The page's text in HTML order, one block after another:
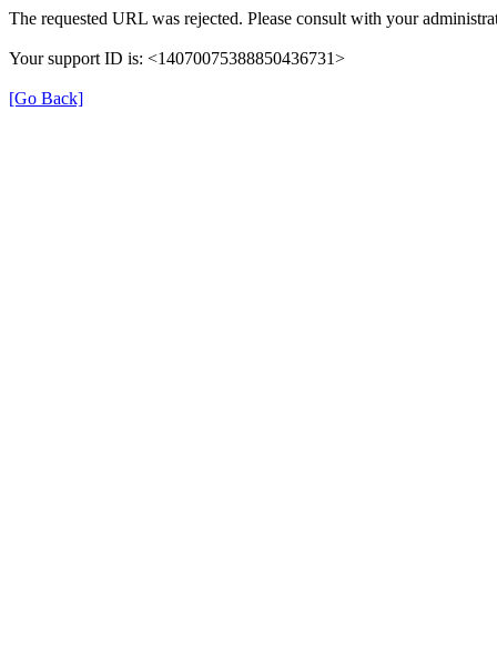
The requested URL was rejected. Please consult with your
Your support ID is: <14070075388850436731>
[Go Back]